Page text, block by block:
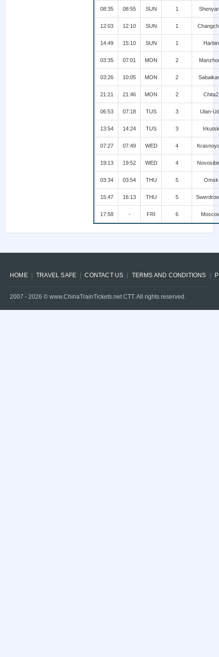
08:35 08:55 SUN 1
12:03 12:10 SUN 1
14:49 15:10 SUN 1 Harbin
03:35 07:01 MON 2
03:26 10:05 MON 2
21:21 21:46 MON 2 Chita2
06:53 07:18 TUS 3 Ulan-
13:54 14:24 TUS 3 Irkutsk
07:27 07:49 WED 4
19:13 19:52 WED 4
03:34 03:54 THU 5 Omsk
15:47 16:13 THU 5
17:58 - FRI 6
HOME TRAVEL SAFE CONTACT US TERMS AND CONDITIONS
2007 - 2026 © www.ChinaTrainTickets.net CTT. All rights reserved.